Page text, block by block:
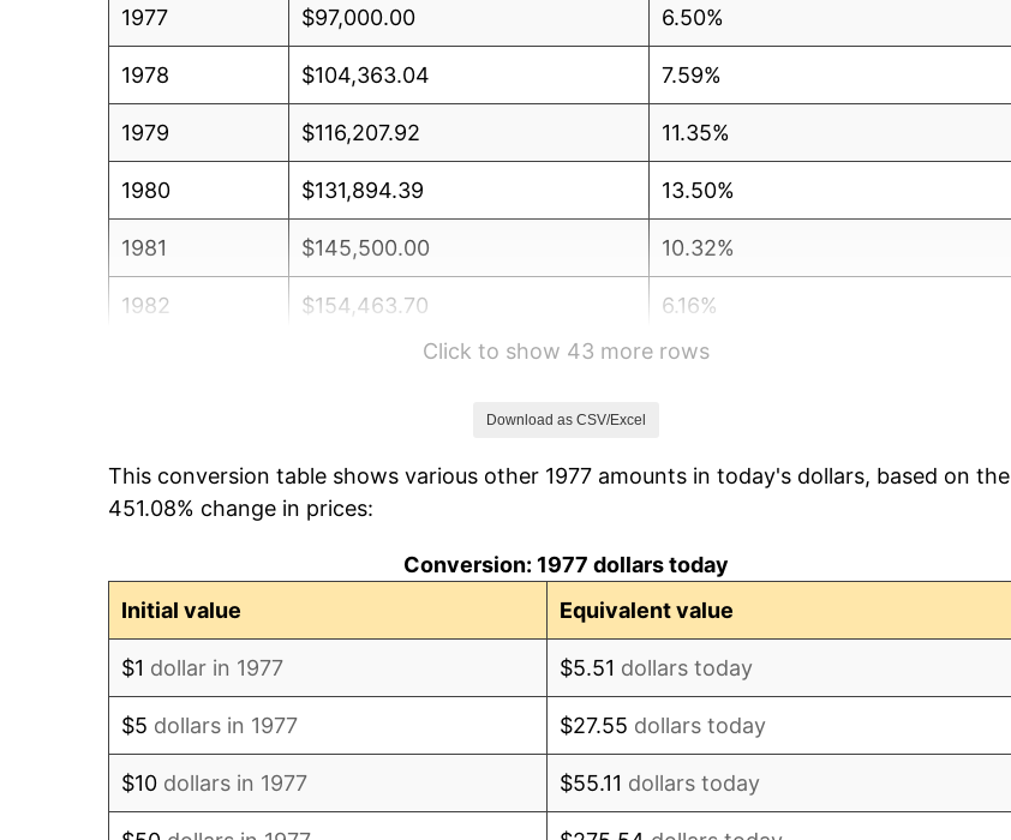
1977 $97,000.00 6.50%
1978 $104,363.04 7.59%
1979 $116,207.92 11.35%
1980 $131,894.39 13.50%
1981 $145,500.00 10.32%
1982 $154,463.70 6.16%
$159,425.74 3.21%
1985 $172,231.02 3.56%
Click to show 43 more rows
Download as CSV/Excel
This conversion table shows various other 1977 amounts in today's dollars, based on the
451.08% change in prices:
Conversion: 1977 dollars today
Initial value
Equivalent value
$1 dollar in 1977 $5.51 dollars today
$5 dollars in 1977 $27.55 dollars today
$10 dollars in 1977 $55.11 dollars today